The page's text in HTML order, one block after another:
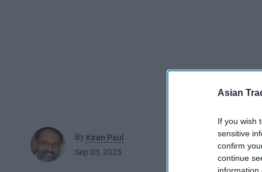
Asian
If you wish
sensitive
confirm
continue
By Kiran Paul
Sep 03, 2025